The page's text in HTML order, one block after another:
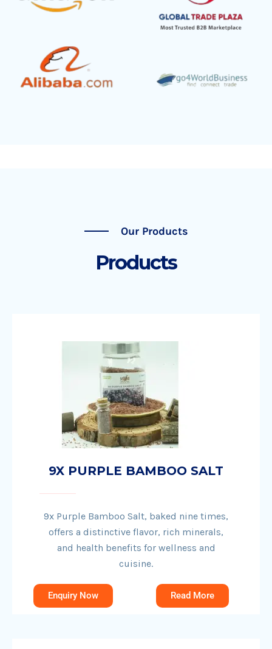
Our Products
Products
9X PURPLE BAMBOO SALT
9x Purple Bamboo Salt, baked nine times,
offers a distinctive flavor, rich minerals,
and health benefits for wellness and
cuisine.
Enquiry Now Read More